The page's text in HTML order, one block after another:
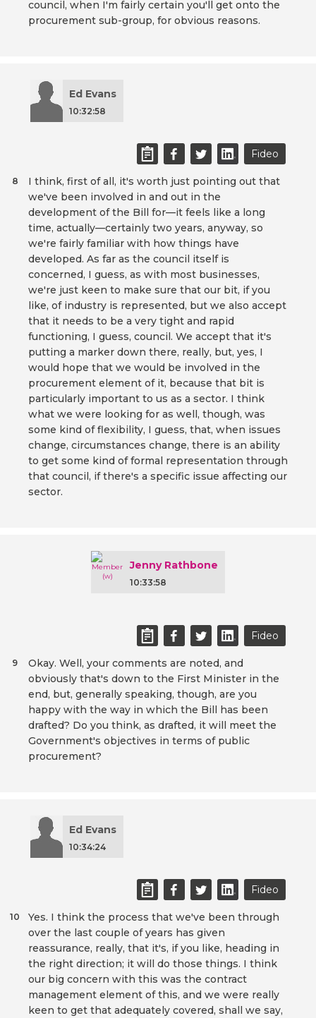
council, when I'm fairly certain you'll get onto the
procurement sub-group, for obvious reasons.
Ed Evans
10:32:58
Fideo
I think, first of all, it's worth just pointing out that
we've been involved in and out in the
development of the Bill for—it feels like a long
time, actually—certainly two years, anyway, so
we're fairly familiar with how things have
developed. As far as the council itself is
concerned, I guess, as with most businesses,
we're just keen to make sure that our bit, if you
like, of industry is represented, but we also accept
that it needs to be a very tight and rapid
functioning, I guess, council. We accept that it's
putting a marker down there, really, but, yes, I
would hope that we would be involved in the
procurement element of it, because that bit is
particularly important to us as a sector. I think
what we were looking for as well, though, was
some kind of flexibility, I guess, that, when issues
change, circumstances change, there is an ability
to get some kind of formal representation through
that council, if there's a specific issue affecting our
sector.
8
Jenny Rathbone
10:33:58
Fideo
Okay. Well, your comments are noted, and
obviously that's down to the First Minister in the
end, but, generally speaking, though, are you
happy with the way in which the Bill has been
drafted? Do you think, as drafted, it will meet the
Government's objectives in terms of public
procurement?
9
Ed Evans
10:34:24
Fideo
Yes. I think the process that we've been through
over the last couple of years has given
reassurance, really, that it's, if you like, heading in
the right direction; it will do those things. I think
our big concern with this was the contract
management element of this, and we were really
keen to get that adequately covered, shall we say,
10